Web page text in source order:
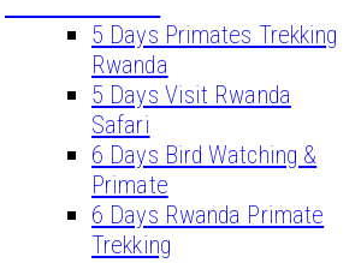
5 Days Primates Trekking
Rwanda
5 Days Visit Rwanda
Safari
6 Days Bird Watching &
Primate
6 Days Rwanda Primate
Trekking